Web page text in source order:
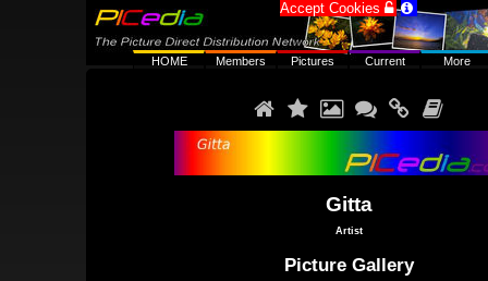
     
Gitta
Artist
Picture Gallery
HOME Members Pictures Current More
Accept Cookies  